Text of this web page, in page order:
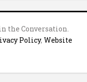
the Conversation.
Policy, Website